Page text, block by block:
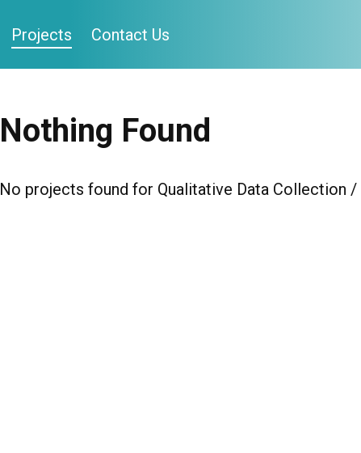
Projects Contact Us
Nothing Found
No projects found for Qualitative Data Collection /